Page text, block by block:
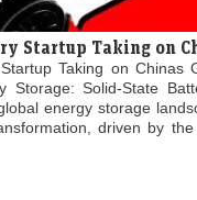
Startup Taking on
Taking on Chinas
Storage: Solid-State
energy storage
driven by the